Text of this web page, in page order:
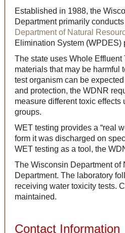
Established in 1988, the
Department primarily
Department of Natural
Elimination System (WPDES)
The state uses Whole
materials that may be harmful
test organism can be
and protection, the WDNR
measure different toxic
groups.
WET testing provides a “real
form it was discharged on
WET testing as a tool, the
The Wisconsin Department of
Department. The laboratory
receiving water toxicity tests.
maintained.
Contact Information